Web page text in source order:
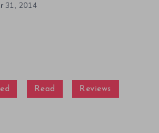
31, 2014
Read Reviews